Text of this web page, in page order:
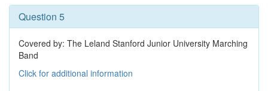
Question 5
Covered by: The Leland Stanford Junior University Marching
Band
Click for additional information